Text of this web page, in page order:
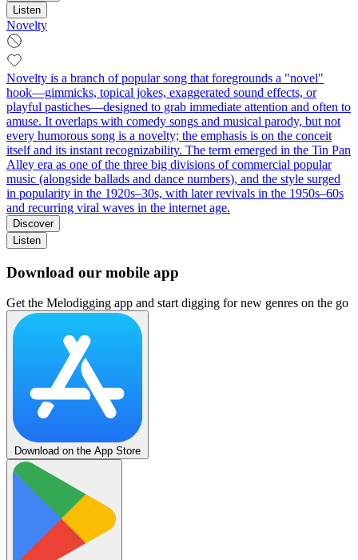
Listen
Novelty
Novelty is a branch of popular song that foregrounds a "novel"
hook—gimmicks, topical jokes, exaggerated sound effects, or
playful pastiches—designed to grab immediate attention and often to
amuse. It overlaps with comedy songs and musical parody, but not
every humorous song is a novelty; the emphasis is on the conceit
itself and its instant recognizability. The term emerged in the Tin Pan
Alley era as one of the three big divisions of commercial popular
music (alongside ballads and dance numbers), and the style surged
in popularity in the 1920s–30s, with later revivals in the 1950s–60s
and recurring viral waves in the internet age.
Discover
Listen
Download our mobile app
Get the Melodigging app and start digging for new genres on the go
Download on the App Store